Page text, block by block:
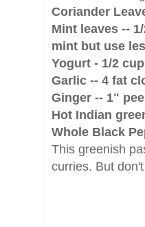
Coriander
Mint leaves --
mint but use
Yogurt - 1/2
Garlic -- 4 fat
Ginger -- 1"
Hot Indian
Whole Black
This greenish
curries. But